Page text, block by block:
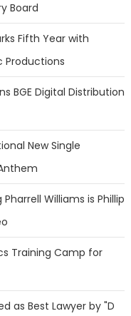
Board
Fifth Year with
Productions
BGE Digital Distribution
New Single
Williams is Phillip
Training Camp for
as Best Lawyer by "D